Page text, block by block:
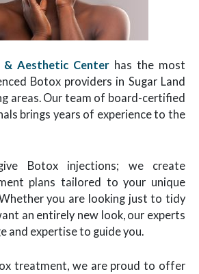
& Aesthetic Center has the most
Botox providers in Sugar Land
areas. Our team of board-certified
brings years of experience to the
Botox injections; we create
plans tailored to your unique
you are looking just to tidy
an entirely new look, our experts
and expertise to guide you.
treatment, we are proud to offer